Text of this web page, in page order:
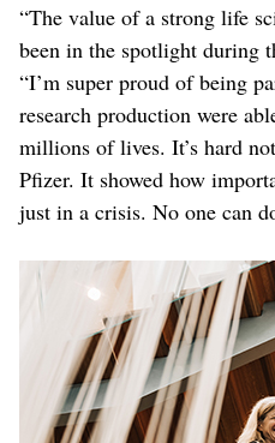
“The value of a strong life
been in the spotlight during
“I’m super proud of being
research production were
millions of lives. It’s hard
Pfizer. It showed how
just in a crisis. No one can